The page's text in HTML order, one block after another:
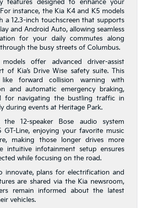
features designed to enhance your
instance, the Kia K4 and K5 models
a 12.3-inch touchscreen that supports
and Android Auto, allowing seamless
for your daily commutes along
the busy streets of Columbus.
offer advanced driver-assist
of Kia’s Drive Wise safety suite. This
like forward collision warning with
and automatic emergency braking,
for navigating the bustling traffic in
during events at Heritage Park.
12-speaker Bose audio system
GT-Line, enjoying your favorite music
making those longer drives more
intuitive infotainment setup ensures
while focusing on the road.
innovate, plans for electrification and
are shared via the Kia newsroom,
remain informed about the latest
vehicles.